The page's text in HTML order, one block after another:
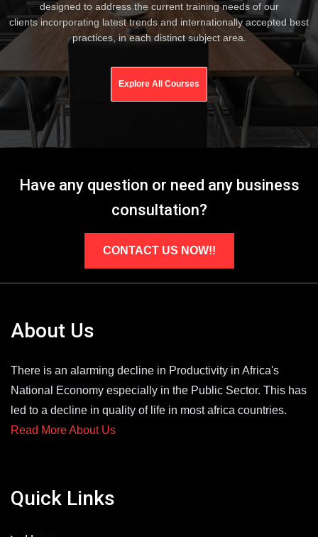
designed to address the current training needs of our
clients incorporating latest trends and internationally accepted best
practices, in each distinct subject area.
Explore All Courses
Have any question or need any business
consultation?
CONTACT US NOW!!
About Us
There is an alarming decline in Productivity in Africa's
National Economy especially in the Public Sector. This has
led to a decline in quality of life in most africa countries.
Read More About Us
Quick Links